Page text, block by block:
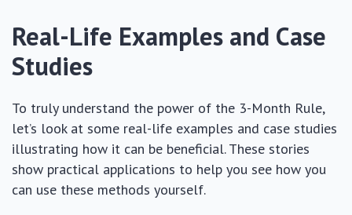
Real-Life Examples and Case
Studies
To truly understand the power of the 3-Month Rule,
let’s look at some real-life examples and case studies
illustrating how it can be beneficial. These stories
show practical applications to help you see how you
can use these methods yourself.